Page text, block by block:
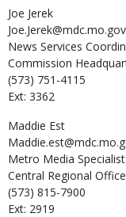
Joe Jerek
Joe.Jerek@mdc.mo.gov
News Services
Commission
(573) 751-4115
Ext: 3362
Maddie Est
Metro Media Specialist
Central Regional
(573) 815-7900
Ext: 2919